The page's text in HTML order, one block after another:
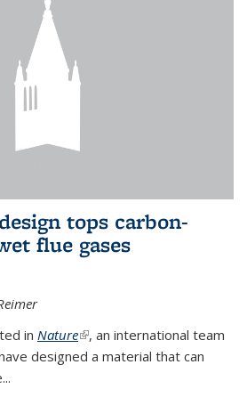
tops carbon-
flue gases
in Nature(link is external)
, an international team
designed a material that can